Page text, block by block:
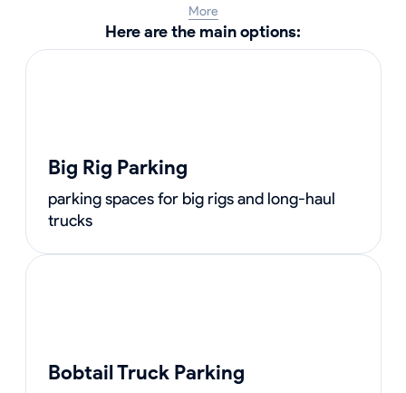
More
Here are the main options:
Big Rig Parking
parking spaces for big rigs and long-haul
trucks
Bobtail Truck Parking